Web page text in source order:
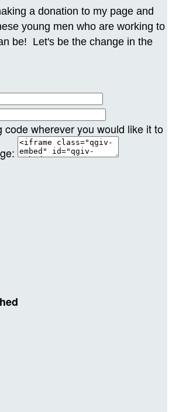
a donation to my page and
young men who are working to
be! Let's be the change in the
code wherever you would like it to